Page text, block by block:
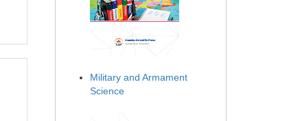
Military and Armament
Science